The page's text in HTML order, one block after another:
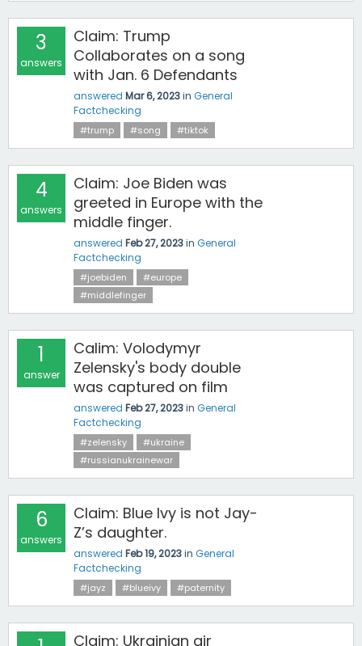
3
answers
Claim: Trump
Collaborates on a song
with Jan. 6 Defendants
answered Mar 6, 2023in General
Factchecking
#trump #song #tiktok
4
answers
Claim: Joe Biden was
greeted in Europe with the
middle finger.
answered Feb 27, 2023in General
Factchecking
#joebiden
#europe
#middlefinger
1
answer
Calim: Volodymyr
Zelensky's body double
was captured on film
answered Feb 27, 2023in General
Factchecking
#zelensky
#ukraine
#russianukrainewar
6
answers
Claim: Blue Ivy is not Jay-
Z’s daughter.
answered Feb 19, 2023in General
Factchecking
#jayz #blueivy #paternity
Claim: Ukrainian air